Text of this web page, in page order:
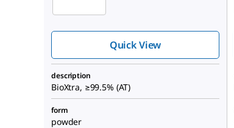
Quick View
description
BioXtra, ≥99.5% (AT)
form
powder